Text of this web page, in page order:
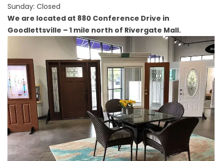
Sunday: Closed
We are located at 880 Conference Drive in
Goodlettsville – 1 mile north of Rivergate Mall.